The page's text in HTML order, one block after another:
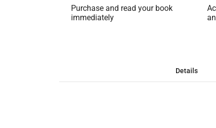
Purchase and read your book
immediately
Details